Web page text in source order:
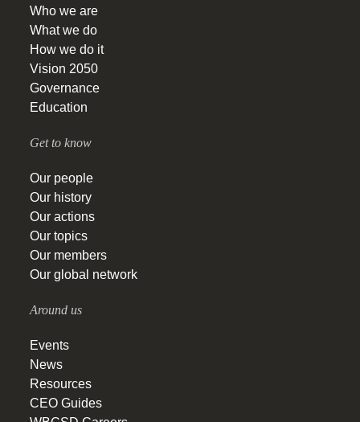
Who we are
What we do
How we do it
Vision 2050
Governance
Education
Get to know
Our people
Our history
Our actions
Our topics
Our members
Our global network
Around us
Events
News
Resources
CEO Guides